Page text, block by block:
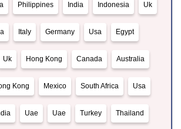
Philippines India Indonesia Uk
Italy Germany Usa Egypt
Uk Hong Kong Canada Australia
Kong Mexico South Africa Usa
Uae Uae Turkey Thailand